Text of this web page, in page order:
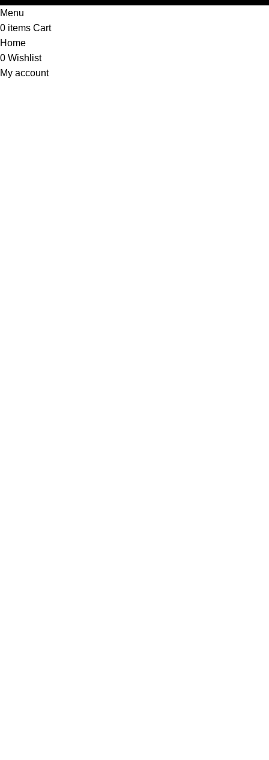
Menu
0 items Cart
Home
0 Wishlist
My account